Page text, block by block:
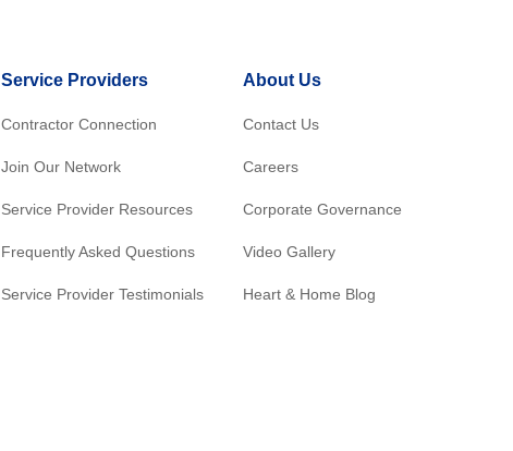
Service Providers
Contractor Connection
Join Our Network
Service Provider Resources
Frequently Asked Questions
Service Provider Testimonials
About Us
Contact Us
Careers
Corporate Governance
Video Gallery
Heart & Home Blog